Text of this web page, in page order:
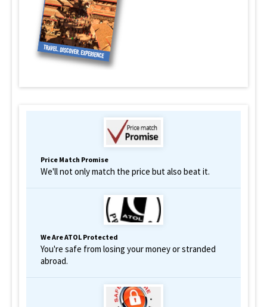
Price Match Promise
We'll not only match the price but also beat it.
We Are ATOL Protected
You're safe from losing your money or stranded
abroad.